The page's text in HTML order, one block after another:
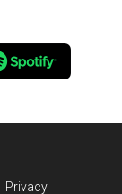
Privacy